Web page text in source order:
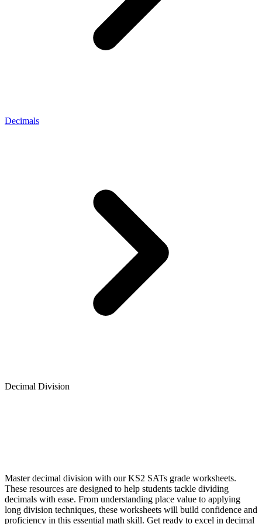
Decimals
Decimal Division
Master decimal division with our KS2 SATs grade worksheets.
These resources are designed to help students tackle dividing
decimals with ease. From understanding place value to applying
long division techniques, these worksheets will build confidence and
proficiency in this essential math skill. Get ready to excel in decimal